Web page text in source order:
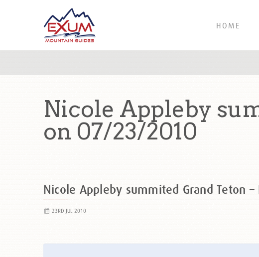
HOME
Nicole Appleby
on 07/23/2010
Nicole Appleby summited Grand Teton
23RD JUL 2010